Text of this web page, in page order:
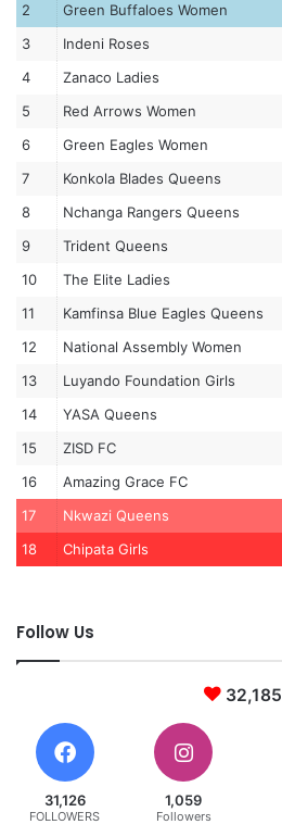
2
Green Buffaloes Women
3
Indeni Roses
4
Zanaco Ladies
5
Red Arrows Women
6
Green Eagles Women
7
Konkola Blades Queens
8
Nchanga Rangers Queens
9
Trident Queens
10
The Elite Ladies
11
Kamfinsa Blue Eagles Queens
12
National Assembly Women
13
Luyando Foundation Girls
14
YASA Queens
15
ZISD FC
16
Amazing Grace FC
17
Nkwazi Queens
18
Chipata Girls
Follow Us
32,185
31,126
FOLLOWERS
1,059
Followers